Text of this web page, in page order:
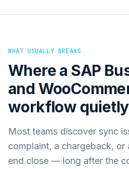
WHAT USUALLY BREAKS
Where a SAP
and
workflow
Most teams discover sync
complaint, a chargeback, or
end close — long after the